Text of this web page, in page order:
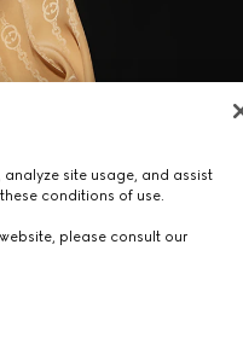
site usage, and assist
conditions of use.
please consult our